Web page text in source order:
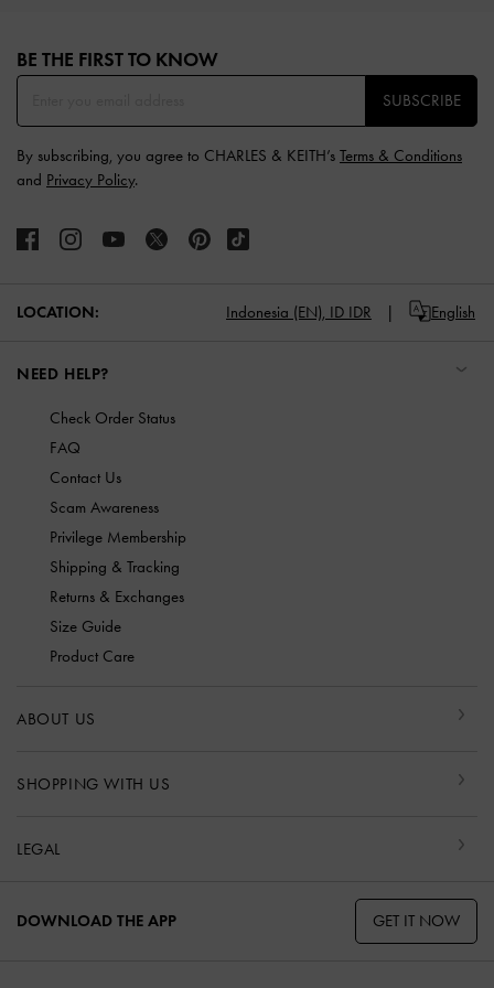
BE THE FIRST TO KNOW​
SUBSCRIBE
By subscribing, you agree to CHARLES & KEITH’s Terms & Conditions
and Privacy Policy.
LOCATION: Indonesia (EN), ID IDR English
NEED HELP?
Check Order Status
FAQ
Contact Us
Scam Awareness
Privilege Membership
Shipping & Tracking
Returns & Exchanges
Size Guide
Product Care
ABOUT US
SHOPPING WITH US
LEGAL
DOWNLOAD THE APP GET IT NOW